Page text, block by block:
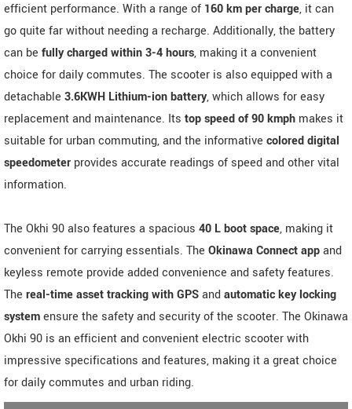
efficient performance. With a range of 160 km per charge, it can
go quite far without needing a recharge. Additionally, the battery
can be fully charged within 3-4 hours, making it a convenient
choice for daily commutes. The scooter is also equipped with a
detachable 3.6KWH Lithium-ion battery, which allows for easy
replacement and maintenance. Its top speed of 90 kmph makes it
suitable for urban commuting, and the informative colored digital
speedometer provides accurate readings of speed and other vital
information.
The Okhi 90 also features a spacious 40 L boot space, making it
convenient for carrying essentials. The Okinawa Connect appand
keyless remote provide added convenience and safety features.
The real-time asset tracking with GPSandautomatic key locking
systemensure the safety and security of the scooter. The Okinawa
Okhi 90 is an efficient and convenient electric scooter with
impressive specifications and features, making it a great choice
for daily commutes and urban riding.